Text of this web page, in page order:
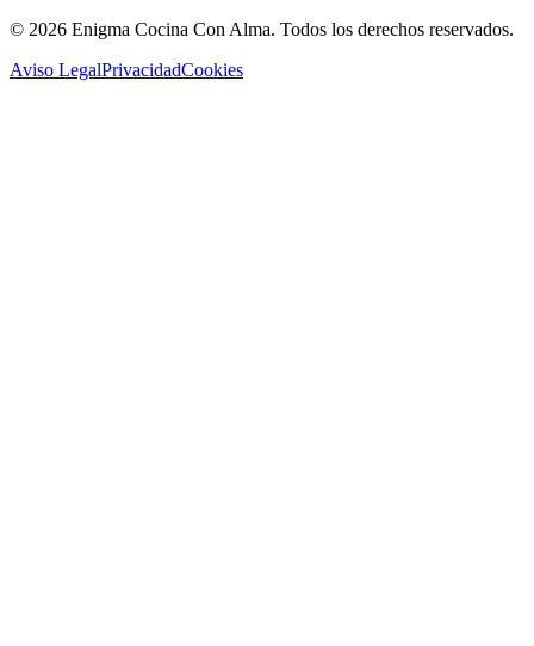
© 2026 Enigma Cocina Con Alma. Todos los derechos reservados.
Aviso LegalPrivacidadCookies